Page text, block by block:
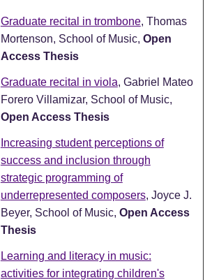
Graduate recital in trombone, Thomas
Mortenson, School of Music, Open
Access Thesis
Graduate recital in viola, Gabriel Mateo
Forero Villamizar, School of Music,
Open Access Thesis
Increasing student perceptions of
success and inclusion through
strategic programming of
underrepresented composers, Joyce J.
Beyer, School of Music, Open Access
Thesis
Learning and literacy in music:
activities for integrating children's